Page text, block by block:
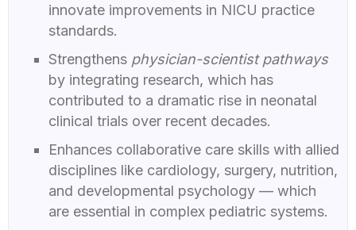
innovate improvements in NICU practice
standards.
Strengthens physician-scientist pathways
by integrating research, which has
contributed to a dramatic rise in neonatal
clinical trials over recent decades.
Enhances collaborative care skills with allied
disciplines like cardiology, surgery, nutrition,
and developmental psychology — which
are essential in complex pediatric systems.